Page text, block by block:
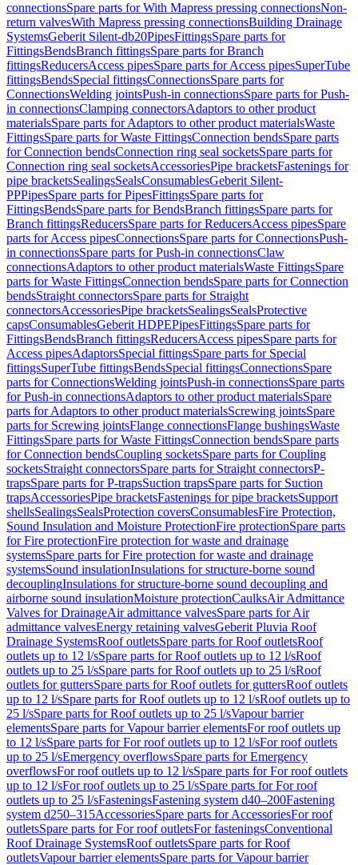
connectionsSpare parts for With Mapress pressing connectionsNon-
return valvesWith Mapress pressing connectionsBuilding Drainage
SystemsGeberit Silent-db20PipesFittingsSpare parts for
FittingsBendsBranch fittingsSpare parts for Branch
fittingsReducersAccess pipesSpare parts for Access pipesSuperTube
fittingsBendsSpecial fittingsConnectionsSpare parts for
ConnectionsWelding jointsPush-in connectionsSpare parts for Push-
in connectionsClamping connectorsAdaptors to other product
materialsSpare parts for Adaptors to other product materialsWaste
FittingsSpare parts for Waste FittingsConnection bendsSpare parts
for Connection bendsConnection ring seal socketsSpare parts for
Connection ring seal socketsAccessoriesPipe bracketsFastenings for
pipe bracketsSealingsSealsConsumablesGeberit Silent-
PPPipesSpare parts for PipesFittingsSpare parts for
FittingsBendsSpare parts for BendsBranch fittingsSpare parts for
Branch fittingsReducersSpare parts for ReducersAccess pipesSpare
parts for Access pipesConnectionsSpare parts for ConnectionsPush-
in connectionsSpare parts for Push-in connectionsClaw
connectionsAdaptors to other product materialsWaste FittingsSpare
parts for Waste FittingsConnection bendsSpare parts for Connection
bendsStraight connectorsSpare parts for Straight
connectorsAccessoriesPipe bracketsSealingsSealsProtective
capsConsumablesGeberit HDPEPipesFittingsSpare parts for
FittingsBendsBranch fittingsReducersAccess pipesSpare parts for
Access pipesAdaptorsSpecial fittingsSpare parts for Special
fittingsSuperTube fittingsBendsSpecial fittingsConnectionsSpare
parts for ConnectionsWelding jointsPush-in connectionsSpare parts
for Push-in connectionsAdaptors to other product materialsSpare
parts for Adaptors to other product materialsScrewing jointsSpare
parts for Screwing jointsFlange connectionsFlange bushingsWaste
FittingsSpare parts for Waste FittingsConnection bendsSpare parts
for Connection bendsCoupling socketsSpare parts for Coupling
socketsStraight connectorsSpare parts for Straight connectorsP-
trapsSpare parts for P-trapsSuction trapsSpare parts for Suction
trapsAccessoriesPipe bracketsFastenings for pipe bracketsSupport
shellsSealingsSealsProtection coversConsumablesFire Protection,
Sound Insulation and Moisture ProtectionFire protectionSpare parts
for Fire protectionFire protection for waste and drainage
systemsSpare parts for Fire protection for waste and drainage
systemsSound insulationInsulations for structure-borne sound
decouplingInsulations for structure-borne sound decoupling and
airborne sound insulationMoisture protectionCaulksAir Admittance
Valves for DrainageAir admittance valvesSpare parts for Air
admittance valvesEnergy retaining valvesGeberit Pluvia Roof
Drainage SystemsRoof outletsSpare parts for Roof outletsRoof
outlets up to 12 l/sSpare parts for Roof outlets up to 12 l/sRoof
outlets up to 25 l/sSpare parts for Roof outlets up to 25 l/sRoof
outlets for guttersSpare parts for Roof outlets for guttersRoof outlets
up to 12 l/sSpare parts for Roof outlets up to 12 l/sRoof outlets up to
25 l/sSpare parts for Roof outlets up to 25 l/sVapour barrier
elementsSpare parts for Vapour barrier elementsFor roof outlets up
to 12 l/sSpare parts for For roof outlets up to 12 l/sFor roof outlets
up to 25 l/sEmergency overflowsSpare parts for Emergency
overflowsFor roof outlets up to 12 l/sSpare parts for For roof outlets
up to 12 l/sFor roof outlets up to 25 l/sSpare parts for For roof
outlets up to 25 l/sFasteningsFastening system d40–200Fastening
system d250–315AccessoriesSpare parts for AccessoriesFor roof
outletsSpare parts for For roof outletsFor fasteningsConventional
Roof Drainage SystemsRoof outletsSpare parts for Roof
outletsVapour barrier elementsSpare parts for Vapour barrier